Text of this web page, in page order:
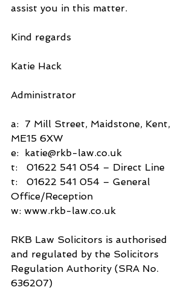
assist you in this matter.
Kind regards
Katie Hack
Administrator
a:  7 Mill Street, Maidstone, Kent,
ME15 6XW
e:  katie@rkb-law.co.uk
t:   01622 541 054 – Direct Line
t:   01622 541 054 – General
Office/Reception
w: www.rkb-law.co.uk
RKB Law Solicitors is authorised
and regulated by the Solicitors
Regulation Authority (SRA No.
636207)